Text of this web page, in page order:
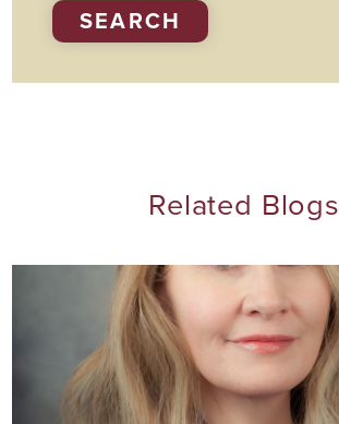
SEARCH
Related Blogs